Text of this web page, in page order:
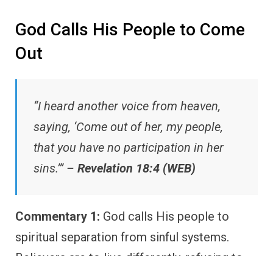
God Calls His People to Come
Out
“I heard another voice from heaven,
saying, ‘Come out of her, my people,
that you have no participation in her
sins.’” – Revelation 18:4 (WEB)
Commentary 1: God calls His people to
spiritual separation from sinful systems.